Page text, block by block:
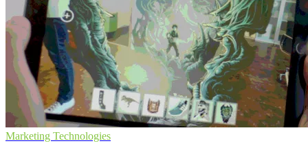
Marketing Technologies